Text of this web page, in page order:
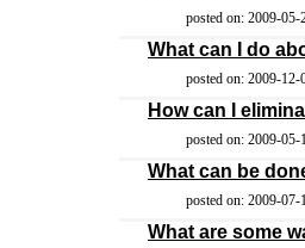
posted on: 2009-05-
What can I do
posted on: 2009-12-
How can I
posted on: 2009-05-
What can be
posted on: 2009-07-
What are some